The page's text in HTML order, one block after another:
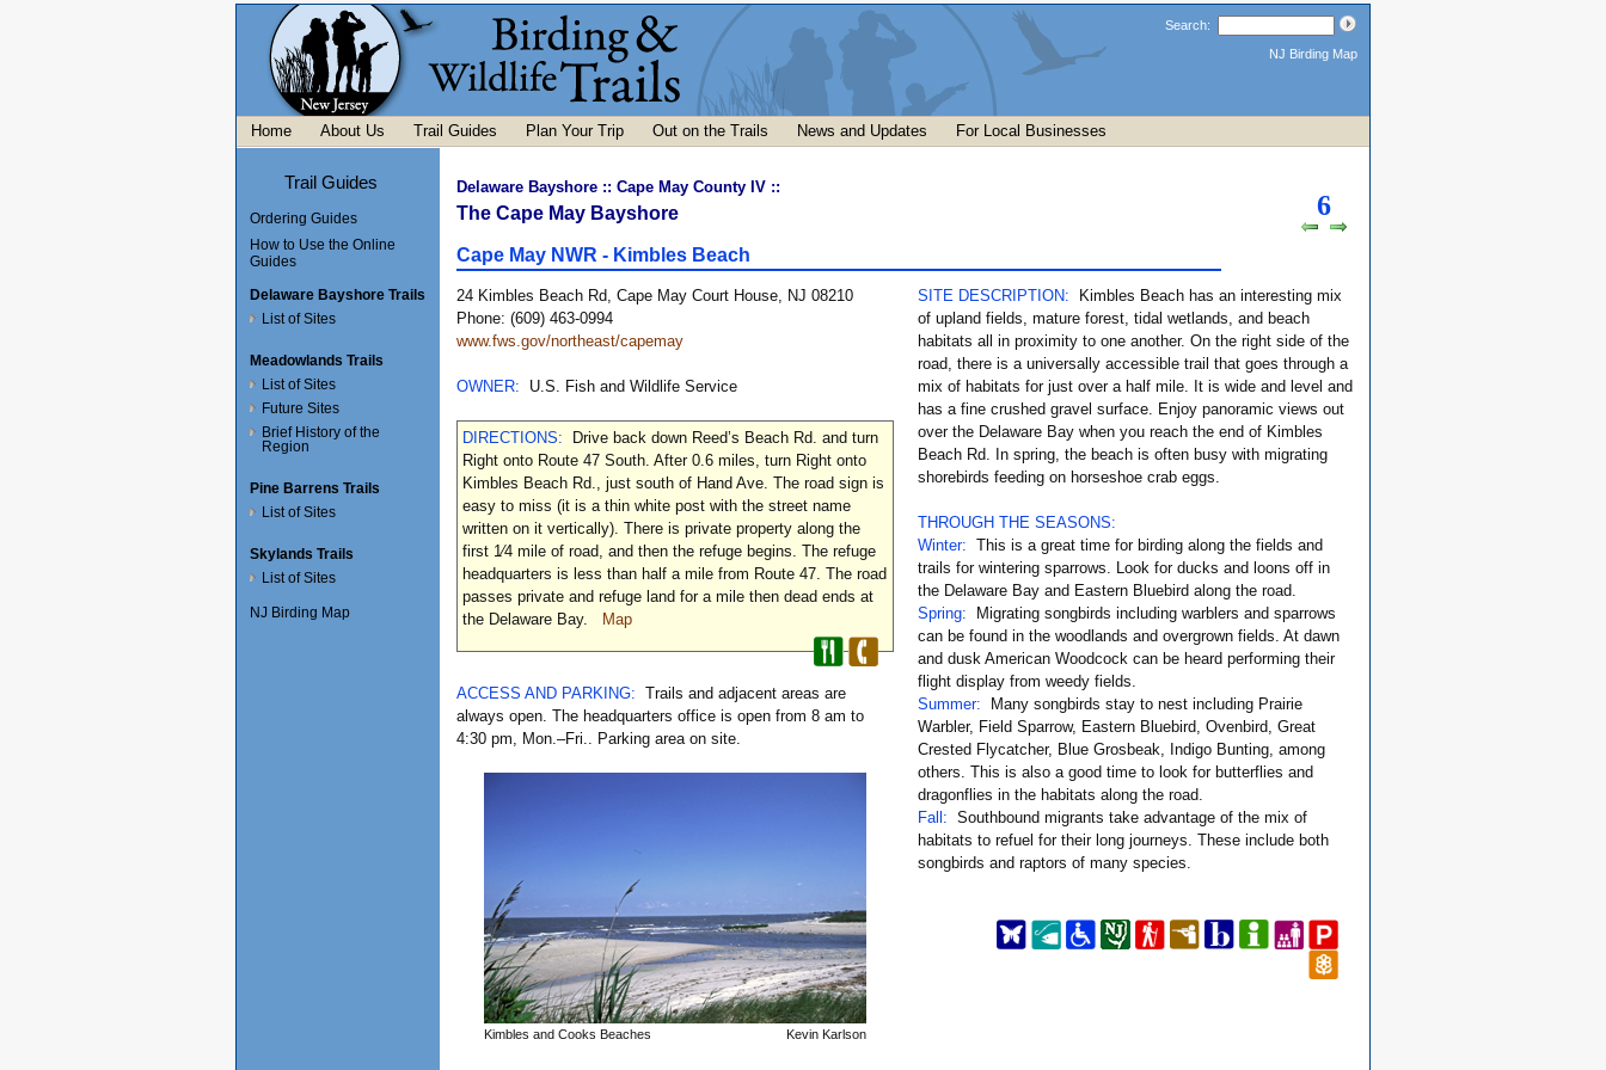
Search:
NJ Birding Map
Home About Us Trail Guides Plan Your Trip Out on the Trails News and Updates For Local Businesses
Trail Guides
Ordering Guides
How to Use the Online
Guides
Delaware Bayshore Trails
List of Sites
Meadowlands Trails
List of Sites
Future Sites
Brief History of the
Region
Pine Barrens Trails
List of Sites
Skylands Trails
List of Sites
NJ Birding Map
Delaware Bayshore :: Cape May County IV ::
The Cape May Bayshore
Cape May NWR - Kimbles Beach
6
24 Kimbles Beach Rd, Cape May Court House, NJ 08210
Phone: (609) 463-0994
www.fws.gov/northeast/capemay
OWNER: U.S. Fish and Wildlife Service
DIRECTIONS:
Drive back down Reed’s Beach Rd. and turn
Right onto Route 47 South. After 0.6 miles, turn Right onto
Kimbles Beach Rd., just south of Hand Ave. The road sign is
easy to miss (it is a thin white post with the street name
written on it vertically). There is private property along the
first 1⁄4 mile of road, and then the refuge begins. The refuge
headquarters is less than half a mile from Route 47. The road
passes private and refuge land for a mile then dead ends at
the Delaware Bay.
Map
ACCESS AND PARKING: Trails and adjacent areas are
always open. The headquarters office is open from 8 am to
4:30 pm, Mon.–Fri.. Parking area on site.
Kimbles and Cooks Beaches Kevin Karlson
SITE DESCRIPTION:
Kimbles Beach has an interesting mix
of upland fields, mature forest, tidal wetlands, and beach
habitats all in proximity to one another. On the right side of the
road, there is a universally accessible trail that goes through a
mix of habitats for just over a half mile. It is wide and level and
has a fine crushed gravel surface. Enjoy panoramic views out
over the Delaware Bay when you reach the end of Kimbles
Beach Rd. In spring, the beach is often busy with migrating
shorebirds feeding on horseshoe crab eggs.
THROUGH THE SEASONS:
Winter: This is a great time for birding along the fields and
trails for wintering sparrows. Look for ducks and loons off in
the Delaware Bay and Eastern Bluebird along the road.
Spring:
Migrating songbirds including warblers and sparrows
can be found in the woodlands and overgrown fields. At dawn
and dusk American Woodcock can be heard performing their
flight display from weedy fields.
Summer:
Many songbirds stay to nest including Prairie
Warbler, Field Sparrow, Eastern Bluebird, Ovenbird, Great
Crested Flycatcher, Blue Grosbeak, Indigo Bunting, among
others. This is also a good time to look for butterflies and
dragonflies in the habitats along the road.
Fall: Southbound migrants take advantage of the mix of
habitats to refuel for their long journeys. These include both
songbirds and raptors of many species.